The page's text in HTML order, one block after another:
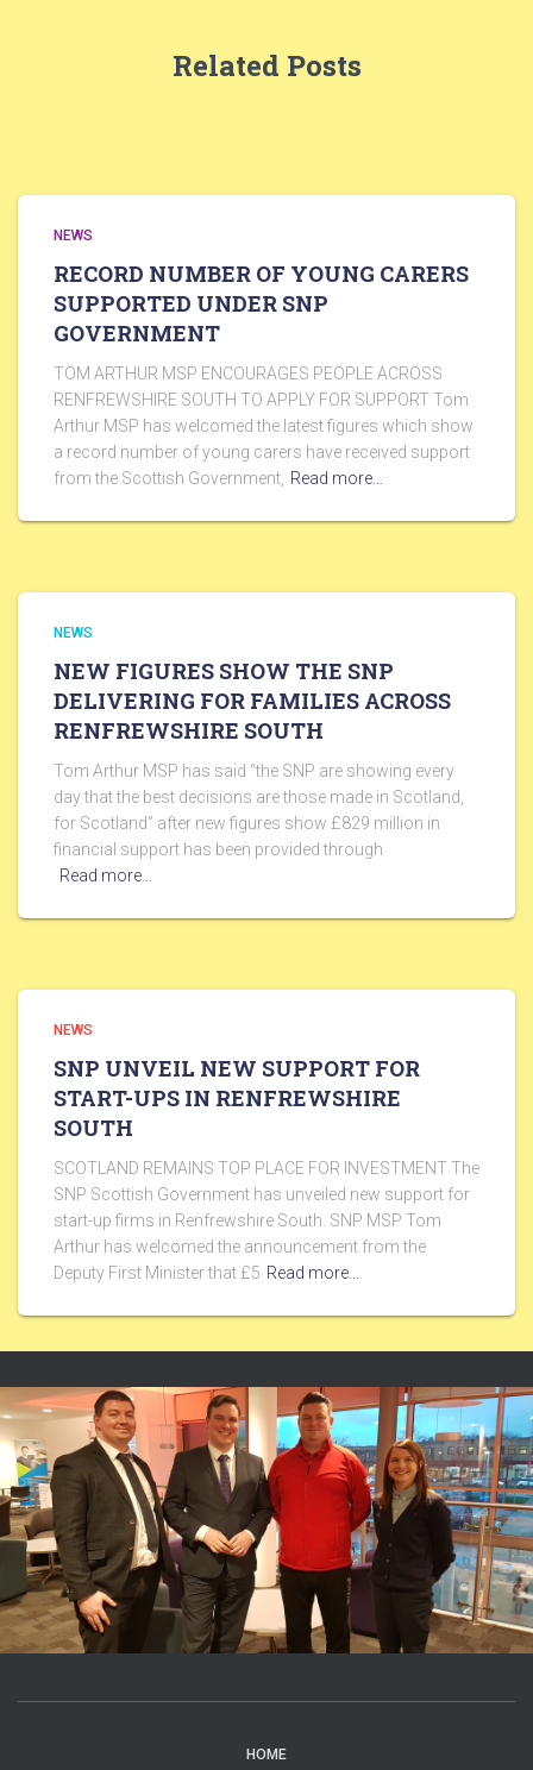
Related Posts
NEWS
RECORD NUMBER OF YOUNG CARERS
SUPPORTED UNDER SNP
GOVERNMENT
TOM ARTHUR MSP ENCOURAGES PEOPLE ACROSS
RENFREWSHIRE SOUTH TO APPLY FOR SUPPORT Tom
Arthur MSP has welcomed the latest figures which show
a record number of young carers have received support
from the Scottish Government, Read more…
NEWS
NEW FIGURES SHOW THE SNP
DELIVERING FOR FAMILIES ACROSS
RENFREWSHIRE SOUTH
Tom Arthur MSP has said “the SNP are showing every
day that the best decisions are those made in Scotland,
for Scotland” after new figures show £829 million in
financial support has been provided through
Read more…
NEWS
SNP UNVEIL NEW SUPPORT FOR
START-UPS IN RENFREWSHIRE
SOUTH
SCOTLAND REMAINS TOP PLACE FOR INVESTMENT The
SNP Scottish Government has unveiled new support for
start-up firms in Renfrewshire South. SNP MSP Tom
Arthur has welcomed the announcement from the
Deputy First Minister that £5 Read more…
HOME